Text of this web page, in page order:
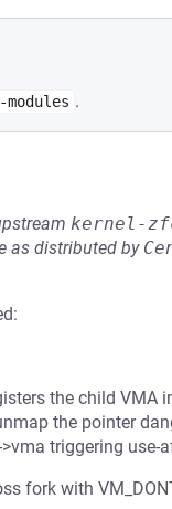
.
kernel-
as distributed by
the child VMA
the pointer
triggering use-
fork with